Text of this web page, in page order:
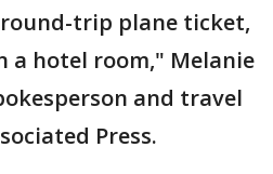
trip plane ticket,
a hotel room," Melanie
and travel
Press.